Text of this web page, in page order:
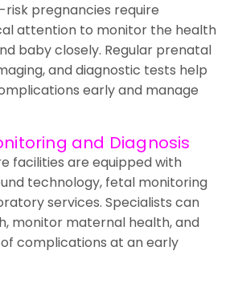
pregnancies require
attention to monitor the health
baby closely. Regular prenatal
and diagnostic tests help
early and manage
and Diagnosis
facilities are equipped with
technology, fetal monitoring
services. Specialists can
monitor maternal health, and
complications at an early